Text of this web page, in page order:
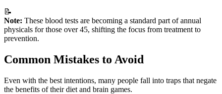
📝
Note: These blood tests are becoming a standard part of annual
physicals for those over 45, shifting the focus from treatment to
prevention.
Common Mistakes to Avoid
Even with the best intentions, many people fall into traps that negate
the benefits of their diet and brain games.